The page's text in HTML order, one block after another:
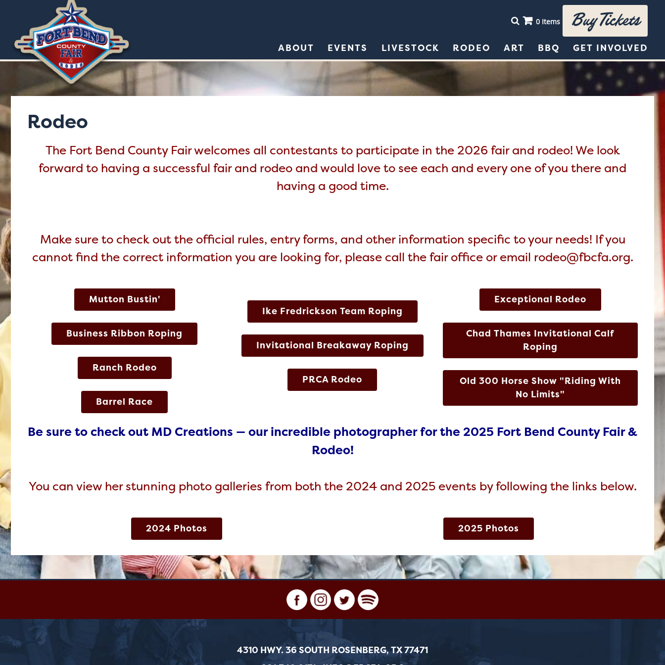
0 Items Buy Tickets
ABOUT EVENTS LIVESTOCK RODEO ART BBQ GET INVOLVED
Rodeo
The Fort Bend County Fair welcomes all contestants to participate in the 2026 fair and rodeo! We look
forward to having a successful fair and rodeo and would love to see each and every one of you there and
having a good time.
Make sure to check out the official rules, entry forms, and other information specific to your needs! If you
cannot find the correct information you are looking for, please call the fair office or email rodeo@fbcfa.org.
Mutton Bustin'
Business Ribbon Roping
Ranch Rodeo
Barrel Race
Ike Fredrickson Team Roping
Invitational Breakaway Roping
PRCA Rodeo
Exceptional Rodeo
Chad Thames Invitational Calf
Roping
Old 300 Horse Show "Riding With
No Limits"
Be sure to check out MD Creations — our incredible photographer for the 2025 Fort Bend County Fair &
Rodeo!
You can view her stunning photo galleries from both the 2024 and 2025 events by following the links below.
2024 Photos 2025 Photos
4310 HWY. 36 SOUTH ROSENBERG, TX 77471